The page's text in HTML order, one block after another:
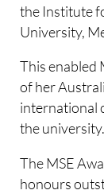
the Institute
University,
This enabled
of her
international
the university.
The MSE
honours